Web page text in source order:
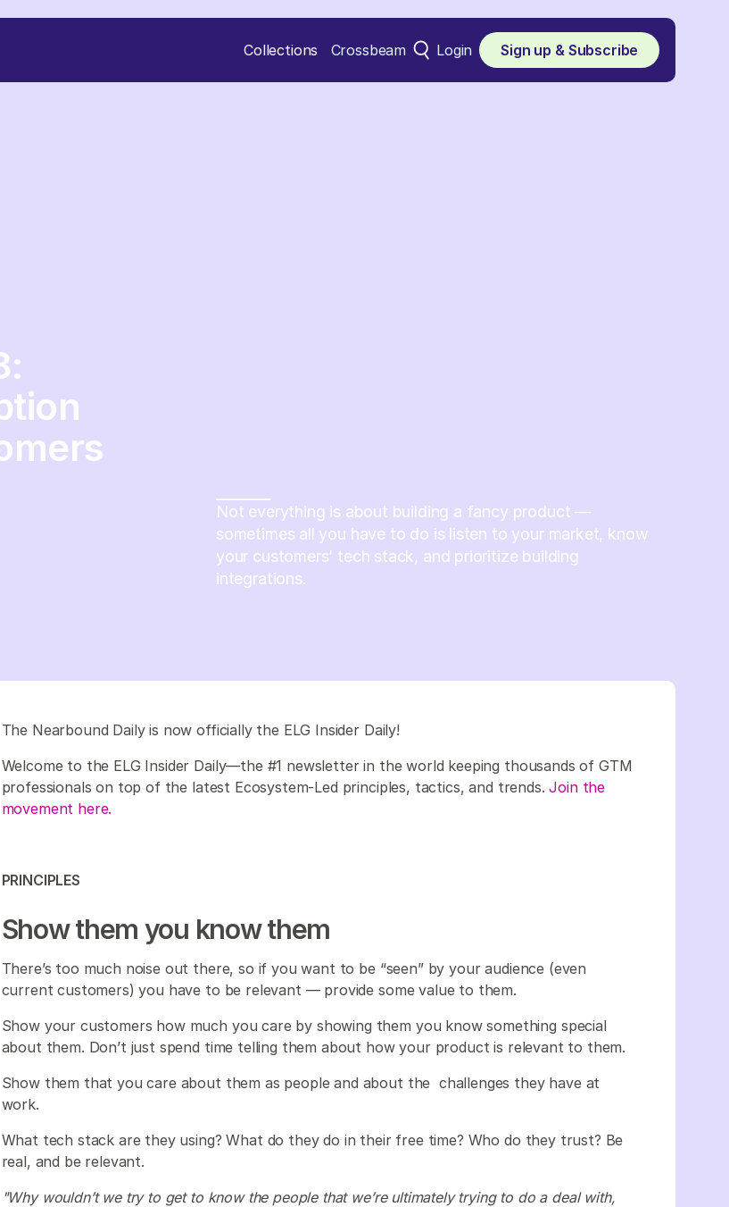
Collections Crossbeam Login Sign up & Subscribe
Not everything is about building a fancy product —
sometimes all you have to do is listen to your market, know
your customers’ tech stack, and prioritize building
integrations.
The Nearbound Daily is now officially the ELG Insider Daily!
Welcome to the ELG Insider Daily—the #1 newsletter in the world keeping thousands of GTM
professionals on top of the latest Ecosystem-Led principles, tactics, and trends.Join the
movement here.
PRINCIPLES
Show them you know them
There’s too much noise out there, so if you want to be “seen” by your audience (even
current customers) you have to be relevant — provide some value to them.
Show your customers how much you care by showing them you know something special
about them. Don’t just spend time telling them about how your product is relevant to them.
Show them that you care about them as people and about the challenges they have at
work.
What tech stack are they using? What do they do in their free time? Who do they trust? Be
real, and be relevant.
"Why wouldn’t we try to get to know the people that we’re ultimately trying to do a deal with,